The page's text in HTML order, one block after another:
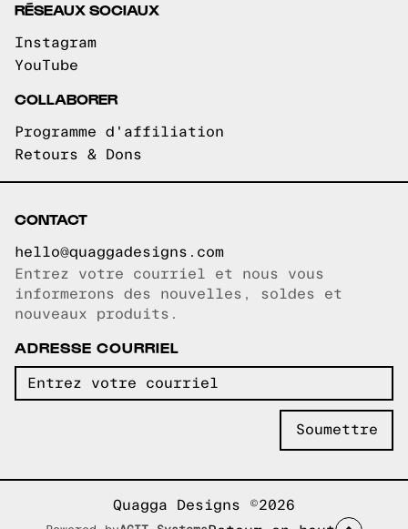
RÉSEAUX SOCIAUX
Instagram
YouTube
COLLABORER
Programme d'affiliation
Retours & Dons
CONTACT
hello@quaggadesigns.com
Courriel copié!
Entrez votre courriel et nous vous
informerons des nouvelles, soldes et
nouveaux produits.
ADRESSE COURRIEL
Quagga Designs ©2026